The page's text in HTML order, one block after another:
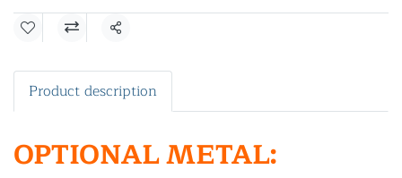
Share
Product description
OPTIONAL METAL: